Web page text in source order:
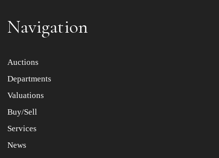
Item images *
Drag and drop .jpg images here to upload, or click here
Navigation
Auctions
Departments
Valuations
Buy/Sell
Services
News